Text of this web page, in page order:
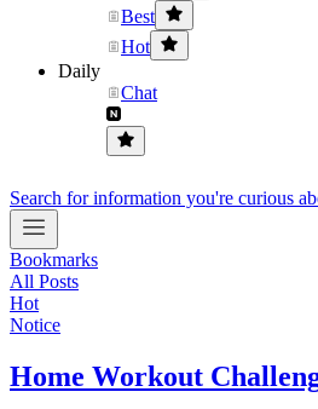
Best
Hot
Daily
Chat
Search for information you're curious
Bookmarks
All Posts
Hot
Notice
Home Workout